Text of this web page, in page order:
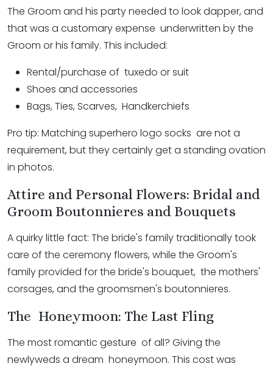
The Groom and his party needed to look dapper, and
that was a customary expense underwritten by the
Groom or his family. This included:
Rental/purchase of tuxedo or suit
Shoes and accessories
Bags, Ties, Scarves, Handkerchiefs
Pro tip: Matching superhero logo socks are not a
requirement, but they certainly get a standing ovation
in photos.
Attire and Personal Flowers: Bridal and
Groom Boutonnieres and Bouquets
A quirky little fact: The bride's family traditionally took
care of the ­ceremony ­flowers, while the Groom's
family provided for the bride's bouquet, the mothers'
corsages, and the groomsmen's boutonnieres.
The Honeymoon: The Last Fling
The most romantic gesture of all? Giving the
newlyweds a dream honeymoon. This cost was